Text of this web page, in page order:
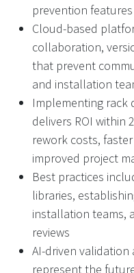
prevention features
Cloud-based
collaboration,
that prevent
and installation
Implementing rack
delivers ROI within
rework costs,
improved project
Best practices
libraries,
installation teams,
reviews
AI-driven
represent the